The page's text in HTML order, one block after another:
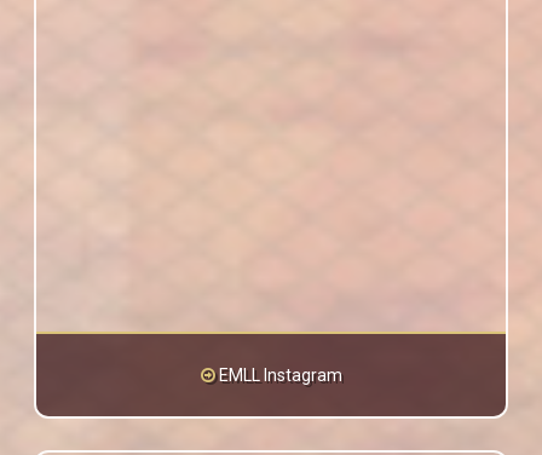
EMLL Instagram